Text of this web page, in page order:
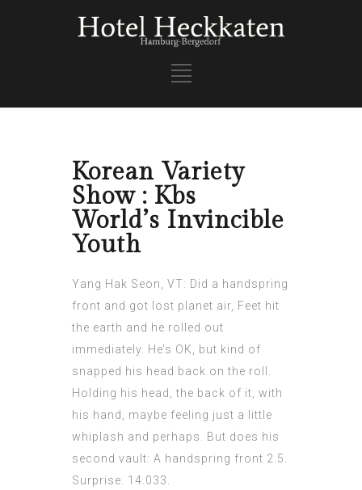
Korean Variety
Show : Kbs
World’s Invincible
Youth
Yang Hak Seon, VT: Did a handspring
front and got lost planet air, Feet hit
the earth and he rolled out
immediately. He’s OK, but kind of
snapped his head back on the roll.
Holding his head, the back of it, with
his hand, maybe feeling just a little
whiplash and perhaps. But does his
second vault: A handspring front 2.5.
Surprise. 14.033.